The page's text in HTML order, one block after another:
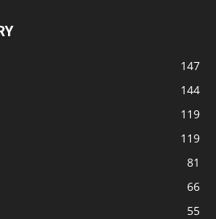
147
144
119
119
81
66
55